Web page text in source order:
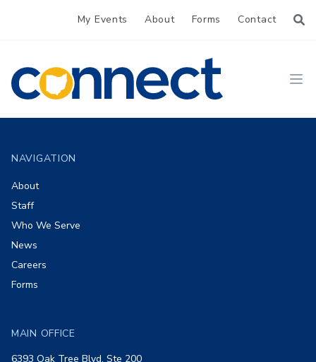
My Events About Forms Contact
CONNECT
NAVIGATION
About
Staff
Who We Serve
News
Careers
Forms
MAIN OFFICE
6393 Oak Tree Blvd, Ste 200